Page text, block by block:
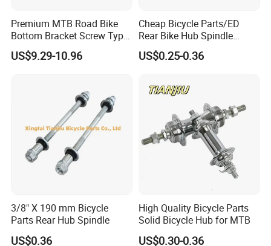
Premium MTB Road Bike
Bottom Bracket Screw Type
68/73mm
US$9.29-10.96
Cheap Bicycle Parts/ED
Rear Bike Hub Spindle
3/8*190
US$0.25-0.36
3/8" X 190 mm Bicycle
Parts Rear Hub Spindle
US$0.36
High Quality Bicycle Parts
Solid Bicycle Hub for MTB
US$0.30-0.36